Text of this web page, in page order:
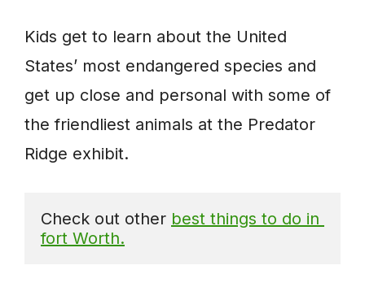
Kids get to learn about the United
States’ most endangered species and
get up close and personal with some of
the friendliest animals at the Predator
Ridge exhibit.
Check out other best things to do in
fort Worth.